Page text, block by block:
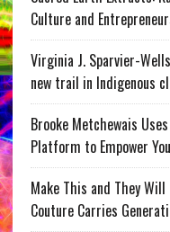
Culture and
Virginia J. Sparvier-
new trail in Indigenous
Brooke Metchewais
Platform to Empower
Make This and They Will
Couture Carries